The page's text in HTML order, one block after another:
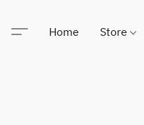
Home Store